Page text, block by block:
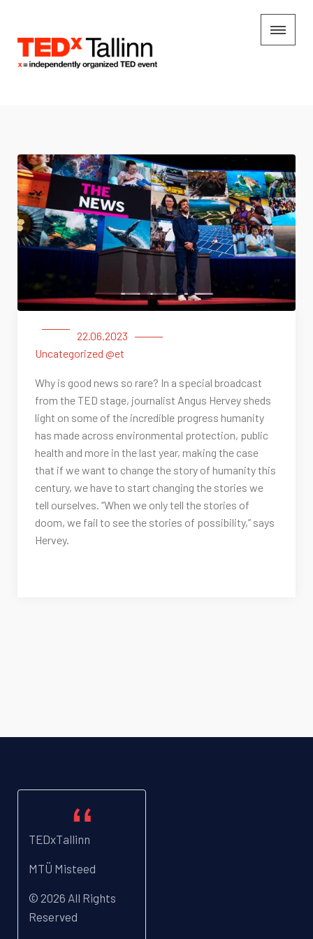
22.06.2023
Uncategorized @et
Why is good news so rare? In a special broadcast
from the TED stage, journalist Angus Hervey sheds
light on some of the incredible progress humanity
has made across environmental protection, public
health and more in the last year, making the case
that if we want to change the story of humanity this
century, we have to start changing the stories we
tell ourselves. “When we only tell the stories of
doom, we fail to see the stories of possibility,” says
Hervey.
TEDxTallinn
MTÜ Misteed
© 2026 All Rights
Reserved